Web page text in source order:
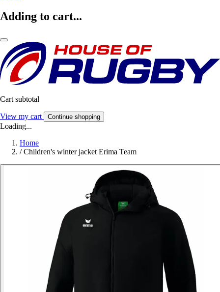
Adding to cart...
Cart subtotal
View my cart Continue shopping
Loading...
Home
/ Children's winter jacket Erima Team